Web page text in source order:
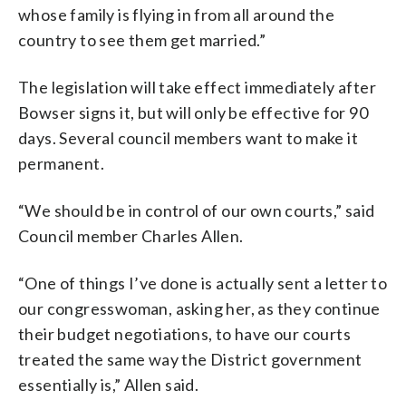
whose family is flying in from all around the
country to see them get married.”
The legislation will take effect immediately after
Bowser signs it, but will only be effective for 90
days. Several council members want to make it
permanent.
“We should be in control of our own courts,” said
Council member Charles Allen.
“One of things I’ve done is actually sent a letter to
our congresswoman, asking her, as they continue
their budget negotiations, to have our courts
treated the same way the District government
essentially is,” Allen said.